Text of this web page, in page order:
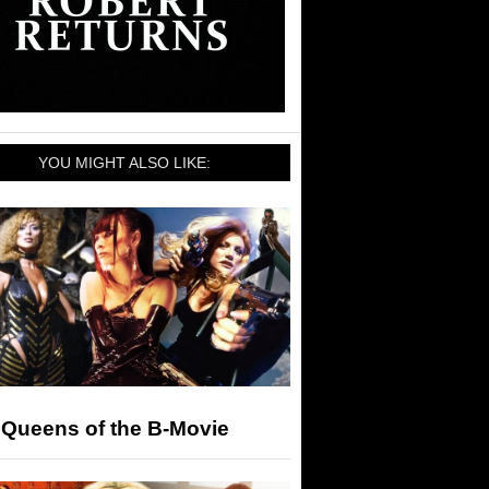
YOU MIGHT ALSO LIKE:
of the B-Movie